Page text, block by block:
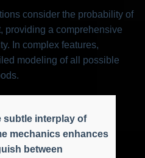
consider the probability of
providing a comprehensive
In complex features,
modeling of all possible
subtle interplay of
mechanics enhances
between